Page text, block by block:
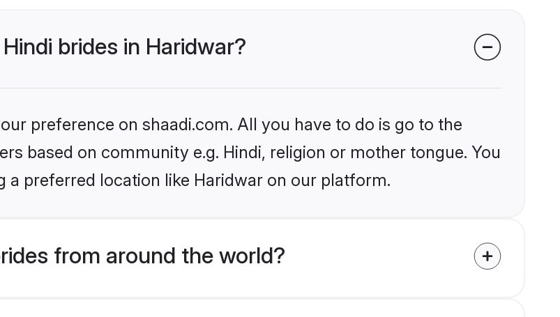
brides in Haridwar?
preference on shaadi.com. All you have to do is go to the
based on community e.g. Hindi, religion or mother tongue. You
preferred location like Haridwar on our platform.
from around the world?